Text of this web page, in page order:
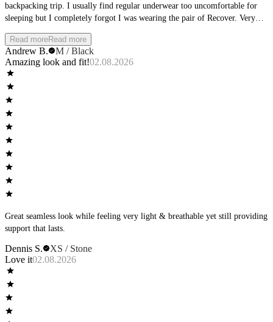
backpacking trip. I usually find regular underwear too uncomfortable for
sleeping but I completely forgot I was wearing the pair of Recover. Very
Read moreRead more
Andrew B.
M / Black
Amazing look and fit!02.08.2026
Great seamless look while feeling very light & breathable yet still providing
support that lasts.
Dennis S.
XS / Stone
Love it02.08.2026